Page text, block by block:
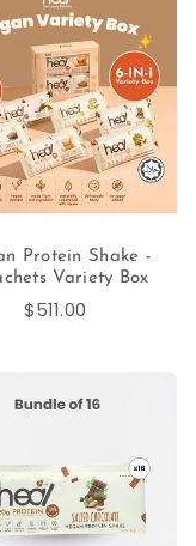
Protein Shake -
Variety Box
$511.00